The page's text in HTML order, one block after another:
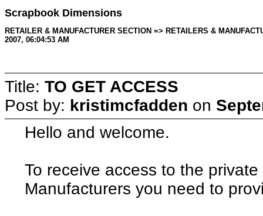
Scrapbook Dimensions
RETAILER & MANUFACTURER SECTION => RETAILERS &
2007, 06:04:53 AM
Title: TO GET ACCESS
Post by: kristimcfadden on
Hello and welcome.
To receive access to the
Manufacturers you need to